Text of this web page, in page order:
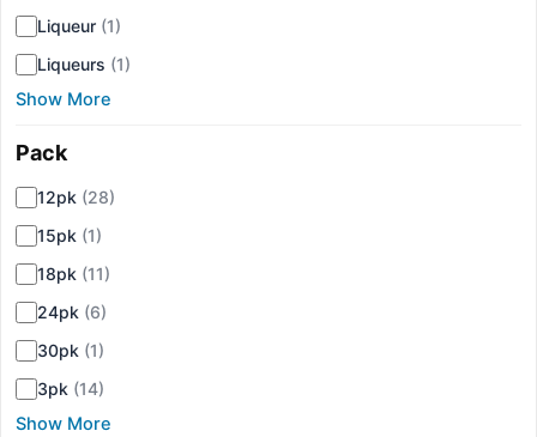
Liqueur (1)
Liqueurs (1)
Show More
Pack
12pk (28)
15pk (1)
18pk (11)
24pk (6)
30pk (1)
3pk (14)
Show More